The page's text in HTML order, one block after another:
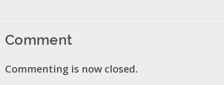
Comment
Commenting is now closed.